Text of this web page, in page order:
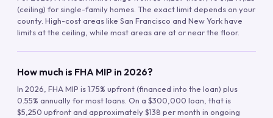
(ceiling) for single-family homes. The exact limit depends on your
county. High-cost areas like San Francisco and New York have
limits at the ceiling, while most areas are at or near the floor.
How much is FHA MIP in 2026?
In 2026, FHA MIP is 1.75% upfront (financed into the loan) plus
0.55% annually for most loans. On a $300,000 loan, that is
$5,250 upfront and approximately $138 per month in ongoing